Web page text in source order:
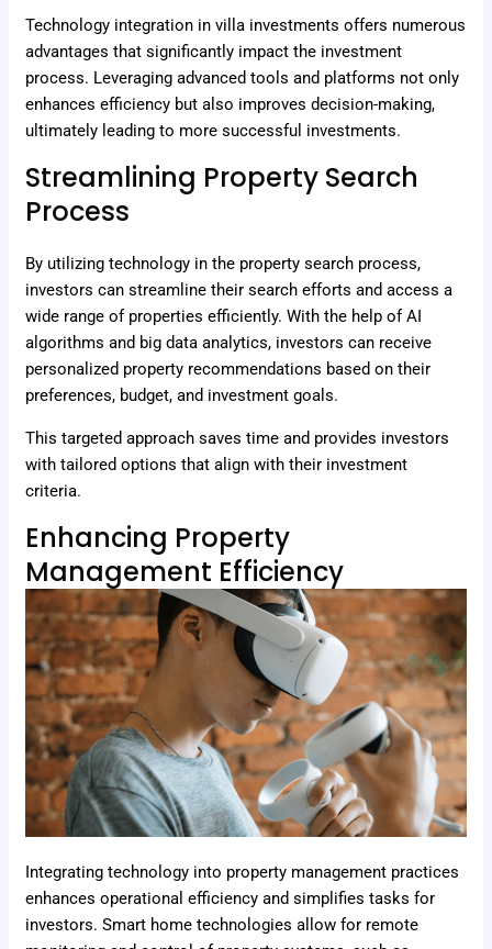
Technology integration in villa investments offers numerous
advantages that significantly impact the investment
process. Leveraging advanced tools and platforms not only
enhances efficiency but also improves decision-making,
ultimately leading to more successful investments.
Streamlining Property Search
Process
By utilizing technology in the property search process,
investors can streamline their search efforts and access a
wide range of properties efficiently. With the help of AI
algorithms and big data analytics, investors can receive
personalized property recommendations based on their
preferences, budget, and investment goals.
This targeted approach saves time and provides investors
with tailored options that align with their investment
criteria.
Enhancing Property
Management Efficiency
Integrating technology into property management practices
enhances operational efficiency and simplifies tasks for
investors. Smart home technologies allow for remote